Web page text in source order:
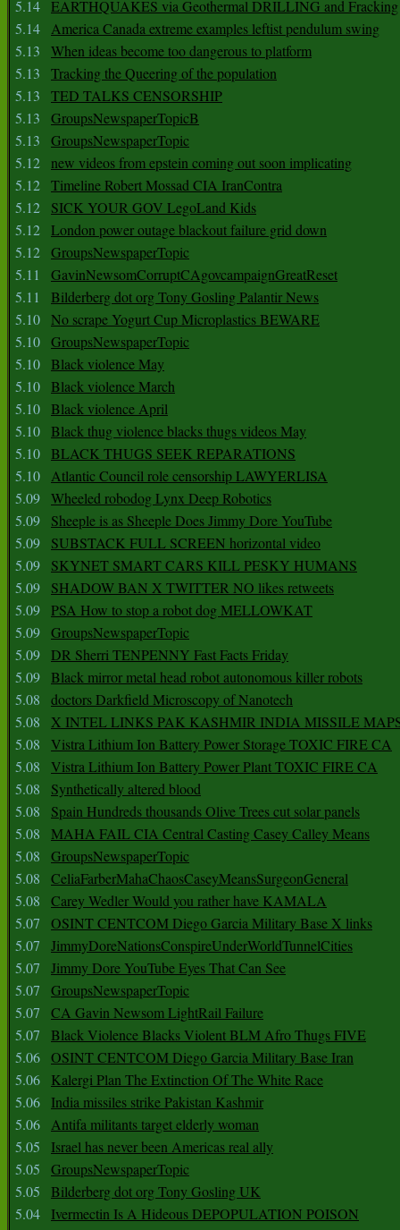
5.14 EARTHQUAKES via Geothermal DRILLING and Fracking
5.14 America Canada extreme examples leftist pendulum swing
5.13
When ideas become too dangerous to platform
5.13
Tracking the Queering of the population
5.13
TED TALKS CENSORSHIP
5.13
GroupsNewspaperTopicB
5.13
GroupsNewspaperTopic
5.12 new videos from epstein coming out soon implicating
5.12 Timeline Robert Mossad CIA IranContra
5.12
SICK YOUR GOV LegoLand Kids
5.12 London power outage blackout failure grid down
5.12 GroupsNewspaperTopic
5.11
GavinNewsomCorruptCAgovcampaignGreatReset
5.11
Bilderberg dot org Tony Gosling Palantir News
5.10 No scrape Yogurt Cup Microplastics BEWARE
5.10 GroupsNewspaperTopic
5.10 Black violence May
5.10 Black violence March
5.10 Black violence April
5.10 Black thug violence blacks thugs videos May
5.10 BLACK THUGS SEEK REPARATIONS
5.10 Atlantic Council role censorship LAWYERLISA
5.09 Wheeled robodog Lynx Deep Robotics
5.09
Sheeple is as Sheeple Does Jimmy Dore YouTube
5.09
SUBSTACK FULL SCREEN horizontal video
5.09
SKYNET SMART CARS KILL PESKY HUMANS
5.09
SHADOW BAN X TWITTER NO likes retweets
5.09 PSA How to stop a robot dog MELLOWKAT
5.09 GroupsNewspaperTopic
5.09 DR Sherri TENPENNY Fast Facts Friday
5.09 Black mirror metal head robot autonomous killer robots
5.08
doctors Darkfield Microscopy of Nanotech
5.08
X INTEL LINKS PAK KASHMIR INDIA MISSILE
5.08
Vistra Lithium Ion Battery Power Storage TOXIC FIRE CA
5.08
Vistra Lithium Ion Battery Power Plant TOXIC FIRE CA
5.08
Synthetically altered blood
5.08
Spain Hundreds thousands Olive Trees cut solar panels
5.08
MAHA FAIL CIA Central Casting Casey Calley Means
5.08
GroupsNewspaperTopic
5.08
CeliaFarberMahaChaosCaseyMeansSurgeonGeneral
5.08
Carey Wedler Would you rather have KAMALA
5.07
OSINT CENTCOM Diego Garcia Military Base X links
5.07
JimmyDoreNationsConspireUnderWorldTunnelCities
5.07
Jimmy Dore YouTube Eyes That Can See
5.07
GroupsNewspaperTopic
5.07
CA Gavin Newsom LightRail Failure
5.07
Black Violence Blacks Violent BLM Afro Thugs FIVE
5.06 OSINT CENTCOM Diego Garcia Military Base Iran
5.06
Kalergi Plan The Extinction Of The White Race
5.06
India missiles strike Pakistan Kashmir
5.06 Antifa militants target elderly woman
5.05
Israel has never been Americas real ally
5.05
GroupsNewspaperTopic
5.05
Bilderberg dot org Tony Gosling UK
5.04
Ivermectin Is A Hideous DEPOPULATION POISON